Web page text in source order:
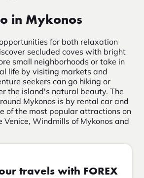
in Mykonos
for both relaxation
secluded coves with bright
small neighborhoods or take in
life by visiting markets and
seekers can go hiking or
the island's natural beauty. The
Mykonos is by rental car and
of the most popular attractions on
Venice, Windmills of Mykonos and
travels with FOREX